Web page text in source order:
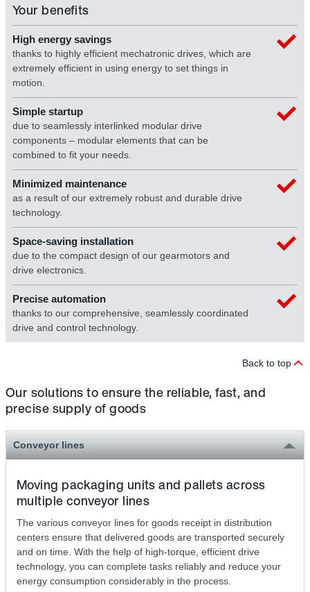
Your benefits
High energy savings
thanks to highly efficient mechatronic drives, which are
extremely efficient in using energy to set things in
motion.
Simple startup
due to seamlessly interlinked modular drive
components – modular elements that can be
combined to fit your needs.
Minimized maintenance
as a result of our extremely robust and durable drive
technology.
Space-saving installation
due to the compact design of our gearmotors and
drive electronics.
Precise automation
thanks to our comprehensive, seamlessly coordinated
drive and control technology.
Back to top
Our solutions to ensure the reliable, fast, and
precise supply of goods
Conveyor lines
Moving packaging units and pallets across
multiple conveyor lines
The various conveyor lines for goods receipt in distribution
centers ensure that delivered goods are transported securely
and on time. With the help of high-torque, efficient drive
technology, you can complete tasks reliably and reduce your
energy consumption considerably in the process.